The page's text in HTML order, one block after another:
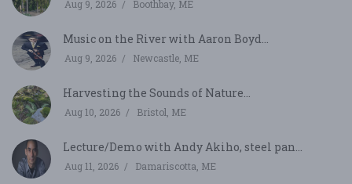
Aug 9, 2026 Boothbay, ME
Music on the River with Aaron Boyd...
Aug 9, 2026 Newcastle, ME
Harvesting the Sounds of Nature...
Aug 10, 2026 Bristol, ME
Lecture/Demo with Andy Akiho, steel pan...
Aug 11, 2026 Damariscotta, ME